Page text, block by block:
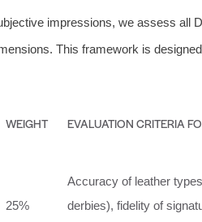
impressions, we assess all
This framework is
WEIGHT EVALUATION CRITERIA
25%
Accuracy of leather
derbies), fidelity of